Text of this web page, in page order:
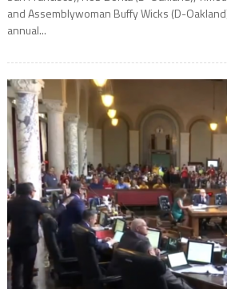
and Assemblywoman Buffy Wicks (D-
annual...